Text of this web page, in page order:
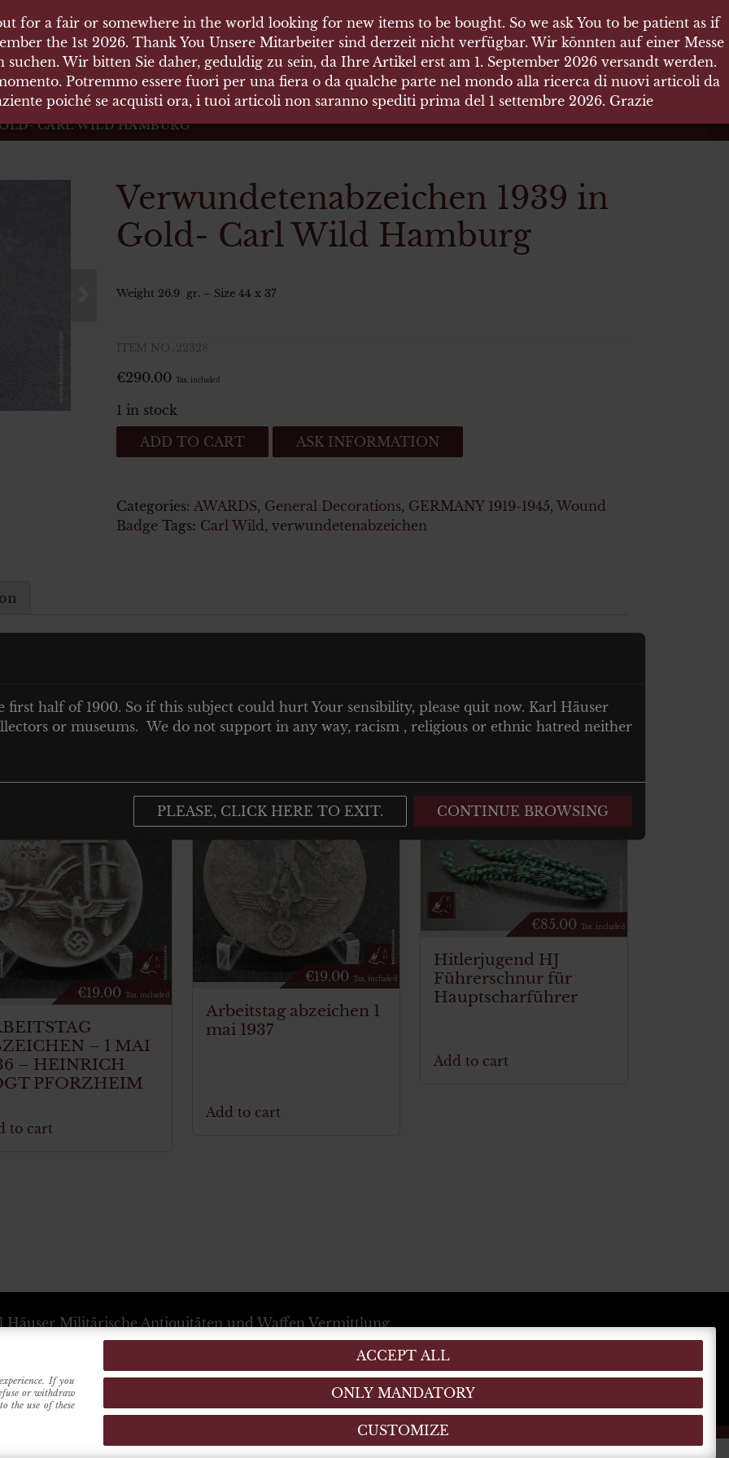
und Waffen Vermittlung
CARL WILD HAMBURG
Verwundetenabzeichen 1939 in
Gold- Carl Wild Hamburg
Weight 26.9 gr. – Size 44 x 37
ITEM NO.:22328
€290.00 Tax. included
1 in stock
Verwundetenabzeichen
1939
Carl
Wild
ADD TO CART ASK INFORMATION
Categories: AWARDS, General Decorations, GERMANY 1919-1945, Wound
Badge Tags: Carl Wild, verwundetenabzeichen
Wild Hamburg
€19.00 Tax. included
– 1 MAI
– HEINRICH
PFORZHEIM
to cart
€19.00 Tax. included
Arbeitstag abzeichen 1
mai 1937
Add to cart
€85.00 Tax. included
Hitlerjugend HJ
Führerschnur für
Hauptscharführer
Add to cart
Häuser Militärische Antiquitäten und Waffen Vermittlung
+39 333 54 88 674 info@karlhauser.com
Modena(MO)
Verwaltungssitz -Innrain, 15 6020-Innsbruck(Austria)
MADE BY
for a fair or somewhere in the world looking for new items to be bought. So we ask You to be patient as if
the 1st 2026. Thank You Unsere Mitarbeiter sind derzeit nicht verfügbar. Wir könnten auf einer Messe
Wir bitten Sie daher, geduldig zu sein, da Ihre Artikel erst am 1. September 2026 versandt werden.
Potremmo essere fuori per una fiera o da qualche parte nel mondo alla ricerca di nuovi articoli da
poiché se acquisti ora, i tuoi articoli non saranno spediti prima del 1 settembre 2026. Grazie
for a fair or somewhere in the world looking for new items to be bought. So we ask You to be patient as if
the 1st 2026. Thank You Unsere Mitarbeiter sind derzeit nicht verfügbar. Wir könnten auf einer Messe
Wir bitten Sie daher, geduldig zu sein, da Ihre Artikel erst am 1. September 2026 versandt werden.
Potremmo essere fuori per una fiera o da qualche parte nel mondo alla ricerca di nuovi articoli da
poiché se acquisti ora, i tuoi articoli non saranno spediti prima del 1 settembre 2026. Grazie
half of 1900. So if this subject could hurt Your sensibility, please quit now. Karl Häuser
or museums. We do not support in any way, racism , religious or ethnic hatred neither
PLEASE, CLICK HERE TO EXIT. CONTINUE BROWSING
If you
or withdraw
the use of these
ACCEPT ALL
ONLY MANDATORY
CUSTOMIZE